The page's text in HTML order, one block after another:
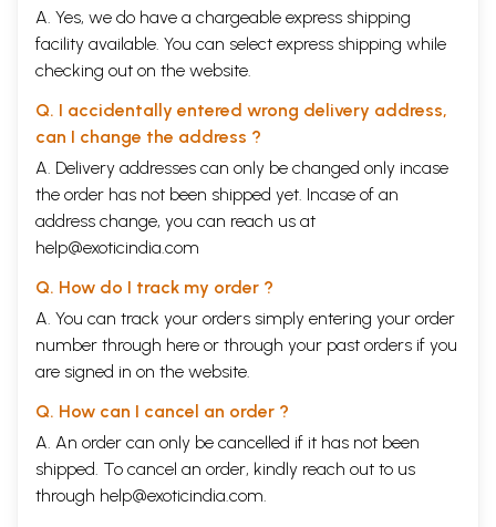
A. Yes, we do have a chargeable express shipping
facility available. You can select express shipping while
checking out on the website.
Q. I accidentally entered wrong delivery address,
can I change the address ?
A. Delivery addresses can only be changed only incase
the order has not been shipped yet. Incase of an
address change, you can reach us at
help@exoticindia.com
Q. How do I track my order ?
A. You can track your orders simply entering your order
number through here or through your past orders if you
are signed in on the website.
Q. How can I cancel an order ?
A. An order can only be cancelled if it has not been
shipped. To cancel an order, kindly reach out to us
through help@exoticindia.com